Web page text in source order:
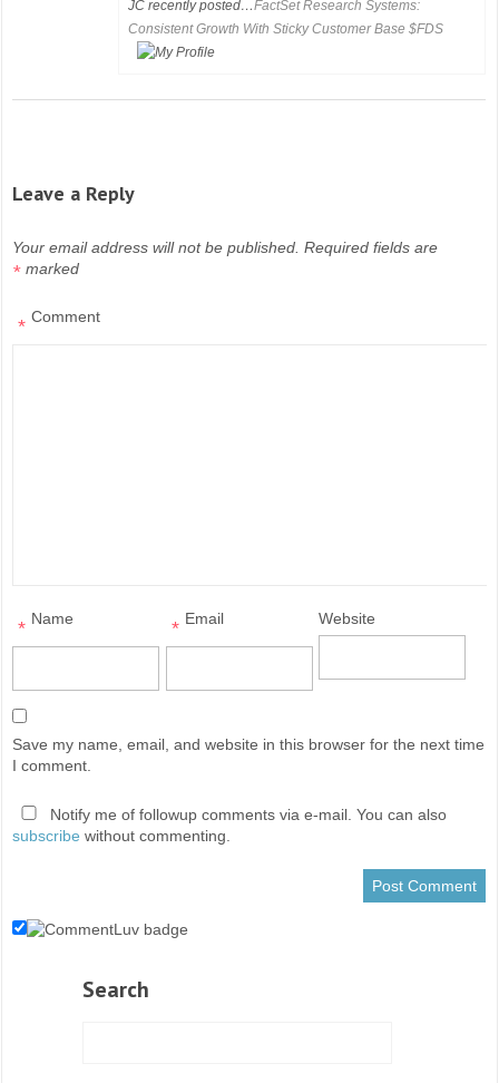
JC recently posted…FactSet Research Systems:
Consistent Growth With Sticky Customer Base $FDS
Leave a Reply
Your email address will not be published. Required fields are
marked
*
Comment
*
Name
* Email
* Website
Save my name, email, and website in this browser for the next time
I comment.
Notify me of followup comments via e-mail. You can also
subscribe without commenting.
Search